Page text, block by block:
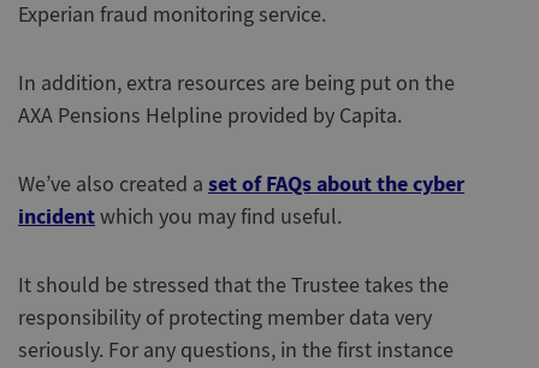
Experian fraud monitoring service.
In addition, extra resources are being put on the
AXA Pensions Helpline provided by Capita.
We’ve also created a set of FAQs about the cyber
incidentwhich you may find useful.
It should be stressed that the Trustee takes the
responsibility of protecting member data very
seriously. For any questions, in the first instance